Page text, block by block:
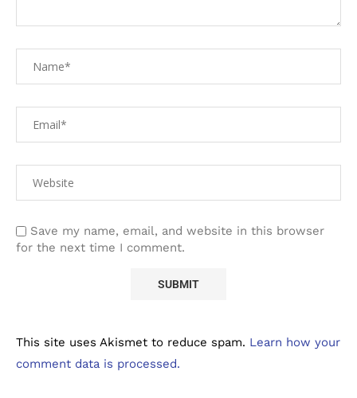
Save my name, email, and website in this browser
for the next time I comment.
This site uses Akismet to reduce spam. Learn how your
comment data is processed.